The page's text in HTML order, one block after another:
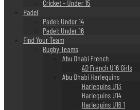
Cricket – Under 15
Padel
Padel: Under 14
Padel: Under 16
Find Your Team
Rugby Teams
Abu Dhabi French
AD French U16 Girls
Abu Dhabi Harlequins
Harlequins U13
Harlequins U14
Harlequins U16 1